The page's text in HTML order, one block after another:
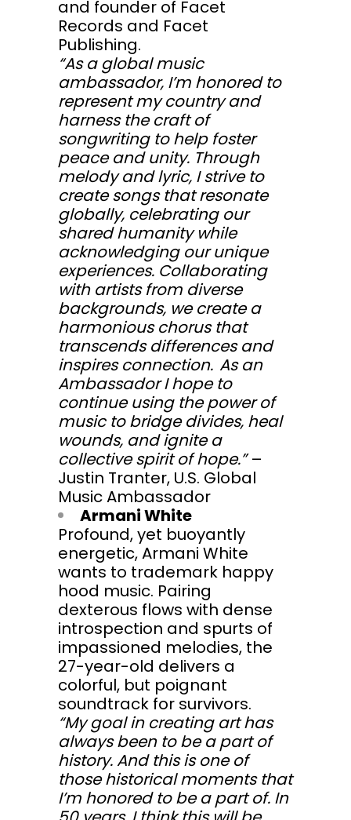
and founder of Facet
Records and Facet
Publishing.
“As a global music
ambassador, I’m honored to
represent my country and
harness the craft of
songwriting to help foster
peace and unity. Through
melody and lyric, I strive to
create songs that resonate
globally, celebrating our
shared humanity while
acknowledging our unique
experiences. Collaborating
with artists from diverse
backgrounds, we create a
harmonious chorus that
transcends differences and
inspires connection. As an
Ambassador I hope to
continue using the power of
music to bridge divides, heal
wounds, and ignite a
collective spirit of hope.”–
Justin Tranter, U.S. Global
Music Ambassador
Armani White
Profound, yet buoyantly
energetic, Armani White
wants to trademark happy
hood music. Pairing
dexterous flows with dense
introspection and spurts of
impassioned melodies, the
27-year-old delivers a
colorful, but poignant
soundtrack for survivors.
“My goal in creating art has
always been to be a part of
history. And this is one of
those historical moments that
I’m honored to be a part of. In